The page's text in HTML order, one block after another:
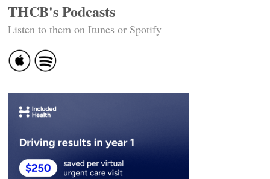
THCB's Podcasts
Listen to them on Itunes or Spotify